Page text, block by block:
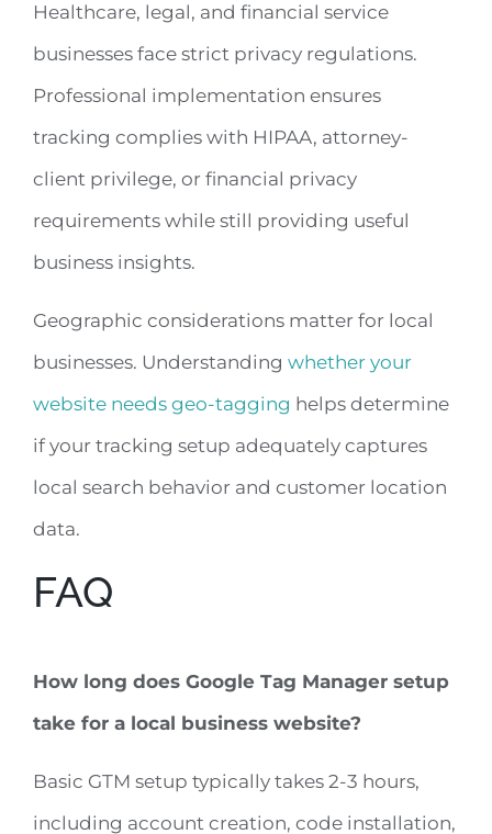
Healthcare, legal, and financial service
businesses face strict privacy regulations.
Professional implementation ensures
tracking complies with HIPAA, attorney-
client privilege, or financial privacy
requirements while still providing useful
business insights.
Geographic considerations matter for local
businesses. Understanding whether your
website needs geo-tagging helps determine
if your tracking setup adequately captures
local search behavior and customer location
data.
FAQ
How long does Google Tag Manager setup
take for a local business website?
Basic GTM setup typically takes 2-3 hours,
including account creation, code installation,